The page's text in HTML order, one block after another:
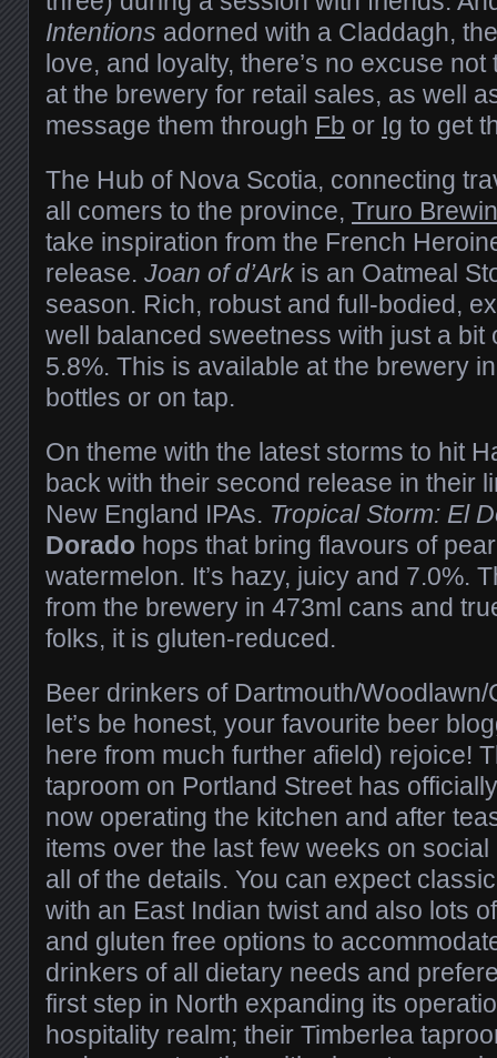
Intentions adorned with a Claddagh,
love, and loyalty, there’s no excuse
at the brewery for retail sales, as well
message them through Fb or Ig to get
The Hub of Nova Scotia, connecting
all comers to the province, Truro
take inspiration from the French
release. Joan of d’Ark is an Oatmeal
season. Rich, robust and full-bodied,
well balanced sweetness with just a bit
5.8%. This is available at the brewery
bottles or on tap.
On theme with the latest storms to hit
back with their second release in their
New England IPAs. Tropical Storm: El
Dorado hops that bring flavours of
watermelon. It’s hazy, juicy and 7.0%.
from the brewery in 473ml cans and
folks, it is gluten-reduced.
Beer drinkers of Dartmouth/
let’s be honest, your favourite beer
here from much further afield) rejoice!
taproom on Portland Street has
now operating the kitchen and after
items over the last few weeks on
all of the details. You can expect
with an East Indian twist and also lots
and gluten free options to
drinkers of all dietary needs and
first step in North expanding its
hospitality realm; their Timberlea